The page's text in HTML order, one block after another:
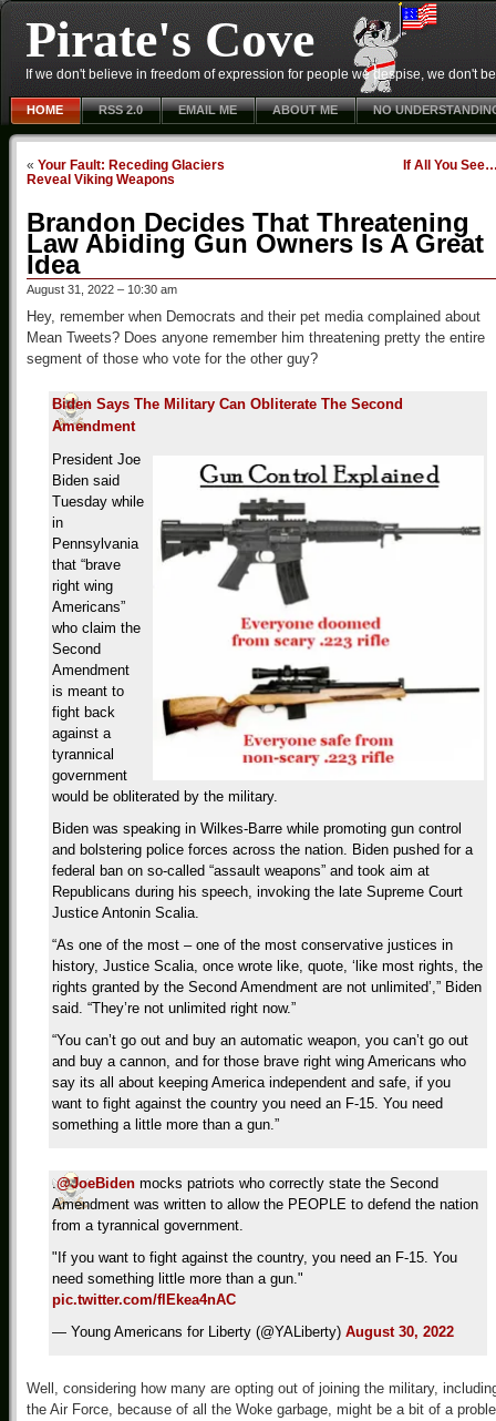
Pirate's Cove
If we don't believe in freedom of expression for people we despise, we don't
HOME RSS 2.0 EMAIL ME ABOUT ME NO
« Your Fault: Receding Glaciers
Reveal Viking Weapons
If All You
Brandon Decides That Threatening
Law Abiding Gun Owners Is A Great
Idea
August 31, 2022 – 10:30 am
Hey, remember when Democrats and their pet media complained about
Mean Tweets? Does anyone remember him threatening pretty the entire
segment of those who vote for the other guy?
Biden Says The Military Can Obliterate The Second
Amendment
President Joe
Biden said
Tuesday while
in
Pennsylvania
that “brave
right wing
Americans”
who claim the
Second
Amendment
is meant to
fight back
against a
tyrannical
government
would be obliterated by the military.
Biden was speaking in Wilkes-Barre while promoting gun control
and bolstering police forces across the nation. Biden pushed for a
federal ban on so-called “assault weapons” and took aim at
Republicans during his speech, invoking the late Supreme Court
Justice Antonin Scalia.
“As one of the most – one of the most conservative justices in
history, Justice Scalia, once wrote like, quote, ‘like most rights, the
rights granted by the Second Amendment are not unlimited’,” Biden
said. “They’re not unlimited right now.”
“You can’t go out and buy an automatic weapon, you can’t go out
and buy a cannon, and for those brave right wing Americans who
say its all about keeping America independent and safe, if you
want to fight against the country you need an F-15. You need
something a little more than a gun.”
.@JoeBiden mocks patriots who correctly state the Second
Amendment was written to allow the PEOPLE to defend the nation
from a tyrannical government.
"If you want to fight against the country, you need an F-15. You
need something little more than a gun."
pic.twitter.com/flEkea4nAC
— Young Americans for Liberty (@YALiberty) August 30, 2022
Well, considering how many are opting out of joining the military,
the Air Force, because of all the Woke garbage, might be a bit of a